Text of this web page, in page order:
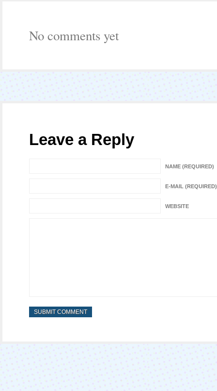
No comments yet
Leave a Reply
NAME (REQUIRED)
E-MAIL (REQUIRED)
WEBSITE